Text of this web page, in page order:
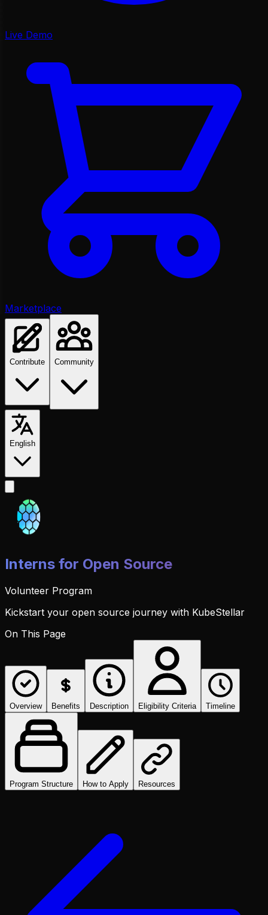
Live Demo
Marketplace
Contribute Community
English
Interns for Open Source
Volunteer Program
Kickstart your open source journey with KubeStellar
On This Page
Overview Benefits Description Eligibility Criteria Timeline
Program Structure How to Apply Resources